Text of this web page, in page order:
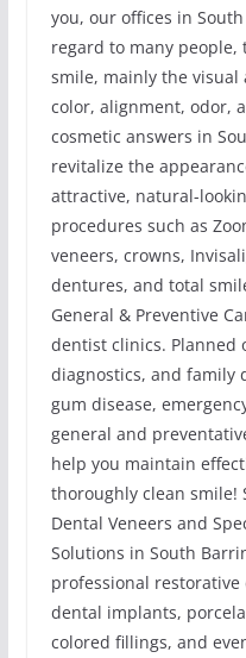
you, our offices in
regard to many
smile, mainly the
color, alignment, odor,
cosmetic answers in
revitalize the
attractive, natural-
procedures such as
veneers, crowns,
dentures, and total
General & Preventive
dentist clinics. Planned
diagnostics, and family
gum disease,
general and
help you maintain
thoroughly clean smile!
Dental Veneers and
Solutions in South
professional
dental implants,
colored fillings, and